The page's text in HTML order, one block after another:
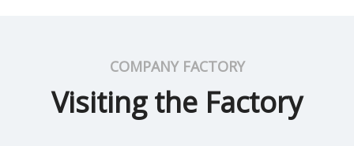
COMPANY FACTORY
Visiting the Factory